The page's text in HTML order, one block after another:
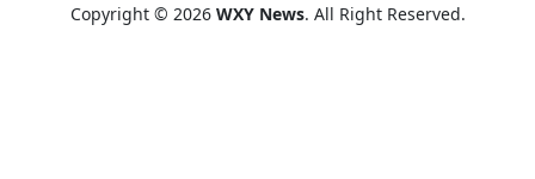
Copyright © 2026 WXY News. All Right Reserved.